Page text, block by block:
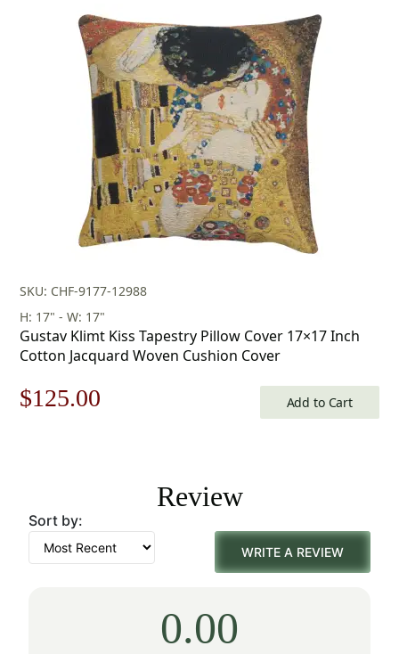
$168.00.
is:
$117.00.
SKU: CHF-9177-12988
H: 17" - W: 17"
Gustav Klimt Kiss Tapestry Pillow Cover 17×17 Inch
Cotton Jacquard Woven Cushion Cover
Original
$179.00.
$125.00
$125.00.
Add to Cart
Review
Sort by:
WRITE A REVIEW
0.00